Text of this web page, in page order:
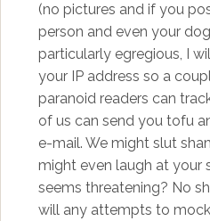
(no pictures and if you
person and even your
particularly egregious, I
your IP address so a
paranoid readers can
of us can send you tofu
e-mail. We might slut
might even laugh at your
seems threatening? No
will any attempts to mock